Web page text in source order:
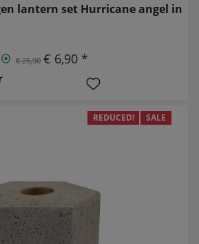
lantern set Hurricane angel in
€ 25,90 € 6,90 *
REDUCED! SALE